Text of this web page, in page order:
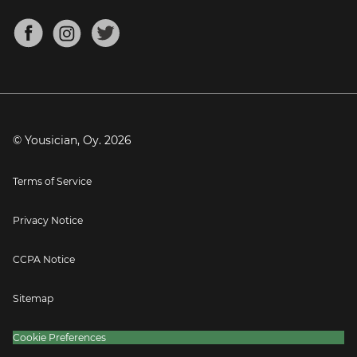
Mandolin Tuner
About
Blog
Press
© Yousician, Oy. 2026
Terms of Service
Privacy Notice
CCPA Notice
Sitemap
Cookie Preferences